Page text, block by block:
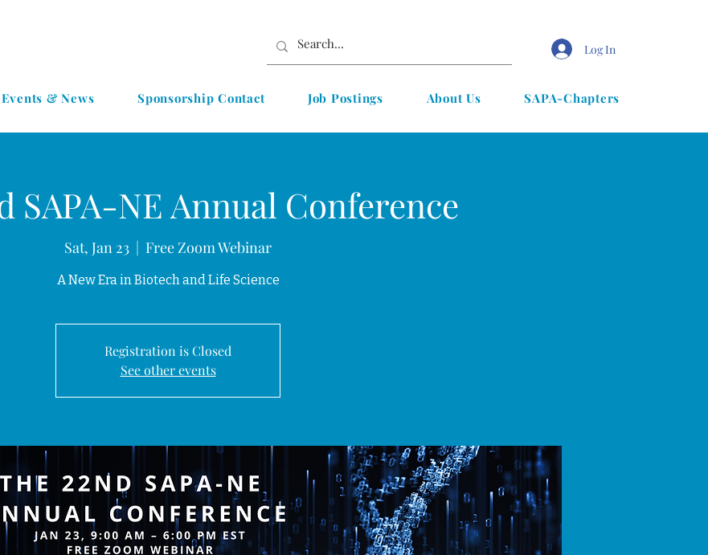
Log In
Events & News Sponsorship Contact Job Postings About Us SAPA-Chapters
SAPA-NE Annual Conference
Sat, Jan 23
  |
Free Zoom Webinar
A New Era in Biotech and Life Science
Registration is Closed
See other events